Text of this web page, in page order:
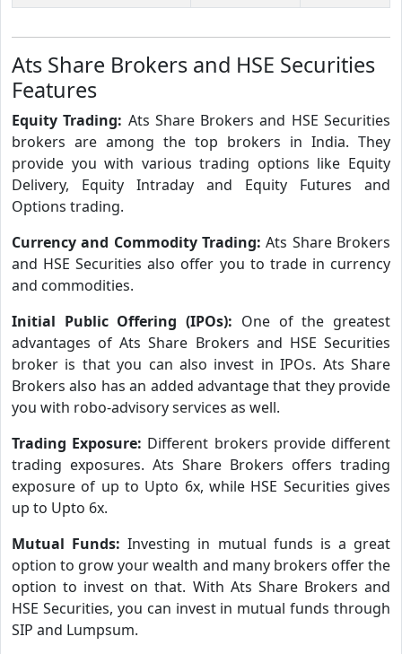
Ats Share Brokers and HSE Securities
Features
Equity Trading: Ats Share Brokers and HSE Securities
brokers are among the top brokers in India. They
provide you with various trading options like Equity
Delivery, Equity Intraday and Equity Futures and
Options trading.
Currency and Commodity Trading:Ats Share Brokers
and HSE Securities also offer you to trade in currency
and commodities.
Initial Public Offering (IPOs): One of the greatest
advantages of Ats Share Brokers and HSE Securities
broker is that you can also invest in IPOs. Ats Share
Brokers also has an added advantage that they provide
you with robo-advisory services as well.
Trading Exposure: Different brokers provide different
trading exposures. Ats Share Brokers offers trading
exposure of up to Upto 6x, while HSE Securities gives
up to Upto 6x.
Mutual Funds:Investing in mutual funds is a great
option to grow your wealth and many brokers offer the
option to invest on that. With Ats Share Brokers and
HSE Securities, you can invest in mutual funds through
SIP and Lumpsum.